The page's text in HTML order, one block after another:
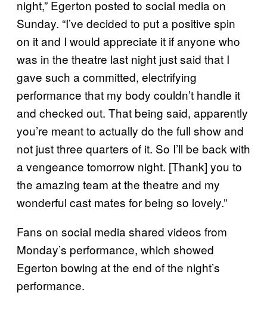
night,” Egerton posted to social media on
Sunday. “I’ve decided to put a positive spin
on it and I would appreciate it if anyone who
was in the theatre last night just said that I
gave such a committed, electrifying
performance that my body couldn’t handle it
and checked out. That being said, apparently
you’re meant to actually do the full show and
not just three quarters of it. So I’ll be back with
a vengeance tomorrow night. [Thank] you to
the amazing team at the theatre and my
wonderful cast mates for being so lovely.”
Fans on social media shared videos from
Monday’s performance, which showed
Egerton bowing at the end of the night’s
performance.